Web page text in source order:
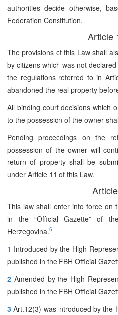
authorities decide otherwise,
Federation Constitution.
Article
The provisions of this Law shall
by citizens which was not
the regulations referred to in
abandoned the real property
All binding court decisions which
to the possession of the owner
Pending proceedings on the
possession of the owner will
return of property shall be
under Article 11 of this Law.
This law shall enter into force on
in the “Official Gazette” of
Herzegovina.6
1 Introduced by the High
published in the FBH Official
2 Amended by the High
published in the FBH Official
3 Art.12(3) was introduced by the